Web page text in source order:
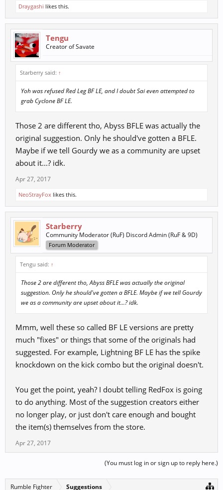
Draygashi likes this.
Tengu
Creator of Savate
Starberry said: ↑
Yoh was refused Red Leg BF LE, and I doubt Sai even attempted to
grab Cyclone BF LE.
Those 2 are different tho, Abyss BFLE was actually the
original suggestion. Only he should've gotten a BFLE.
Maybe if we tell Gourdy we as a community are upset
about it...? idk.
Apr 27, 2017
NeoStrayFox likes this.
Starberry
Community Moderator (RuF) Discord Admin (RuF & 9D)
Forum Moderator
Tengu said: ↑
Those 2 are different tho, Abyss BFLE was actually the original
suggestion. Only he should've gotten a BFLE. Maybe if we tell Gourdy
we as a community are upset about it...? idk.
Mmm, well these so called BF LE versions are pretty
much "fixes" or things that some of the originals had
suggested. For example, Lightning BF LE has the spike
knockdown on the kick combo but the original doesn't.
You get the point, yeah? I doubt telling RedFox is going
to do anything. Most of the suggestion creators either
no longer play, or just don't care enough and bought
the item(s) themselves from the store.
Apr 27, 2017
(You must log in or sign up to reply here.)
Rumble Fighter Suggestions